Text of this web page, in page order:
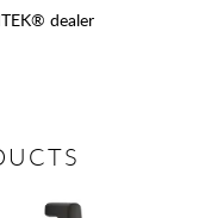
dealer